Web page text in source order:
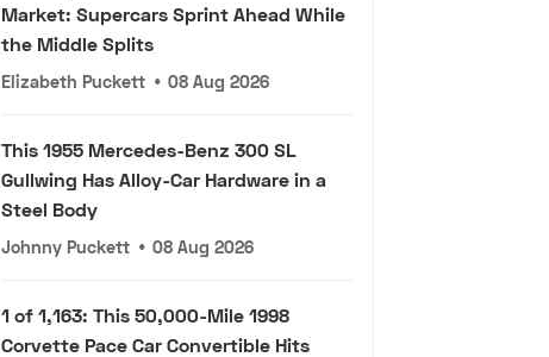
Market: Supercars Sprint Ahead While
the Middle Splits
Elizabeth Puckett • 08 Aug 2026
This 1955 Mercedes-Benz 300 SL
Gullwing Has Alloy-Car Hardware in a
Steel Body
Johnny Puckett • 08 Aug 2026
1 of 1,163: This 50,000-Mile 1998
Corvette Pace Car Convertible Hits